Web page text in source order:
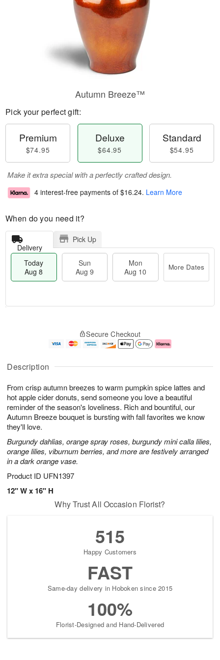
Description
From crisp autumn breezes to warm pumpkin spice lattes and
hot apple cider donuts, send someone you love a beautiful
reminder of the season's loveliness. Rich and bountiful, our
Autumn Breeze bouquet is bursting with fall favorites we know
they'll love.
Burgundy dahlias, orange spray roses, burgundy mini calla lilies,
orange lilies, viburnum berries, and more are festively arranged
in a dark orange vase.
Product ID UFN1397
12" W x 16" H
Autumn Breeze™
Pick your perfect gift:
Premium
$74.95
Deluxe
$64.95
Standard
$54.95
Make it extra special with a perfectly crafted design.
4 interest-free payments of $16.24. Learn More
When do you need it?
Delivery
Pick Up
Today
Aug 8
Sun
Aug 9
Mon
Aug 10
More Dates
u
8
g
g
e
t
s
Secure Checkout
Why Trust All Occasion Florist?
515
Happy Customers
FAST
Same-day delivery in Hoboken since 2015
100%
Florist-Designed and Hand-Delivered